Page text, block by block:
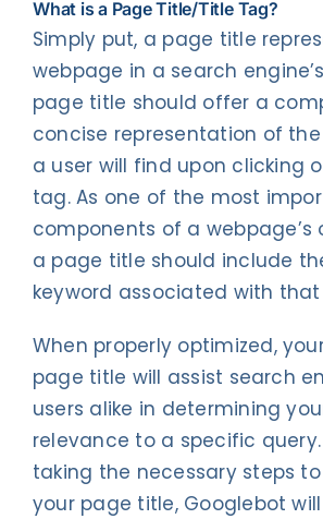
What is a Page Title/Title Tag?
Simply put, a page title
webpage in a search
page title should offer a
concise representation of
a user will find upon clicking
tag. As one of the most
components of a webpage’s
a page title should include
keyword associated with
When properly optimized,
page title will assist search
users alike in determining
relevance to a specific
taking the necessary steps
your page title, Googlebot